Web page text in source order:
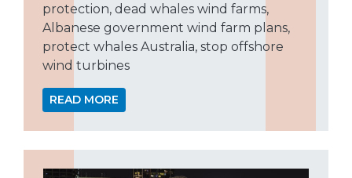
protection, dead whales wind farms,
Albanese government wind farm plans,
protect whales Australia, stop offshore
wind turbines
READ MORE